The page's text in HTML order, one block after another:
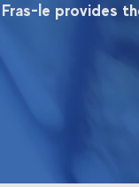
Fras-le provides